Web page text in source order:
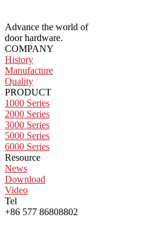
Advance the world of
door hardware.
COMPANY
History
Manufacture
Quality
PRODUCT
1000 Series
2000 Series
3000 Series
5000 Series
6000 Series
Resource
News
Download
Video
Tel
+86 577 86808802